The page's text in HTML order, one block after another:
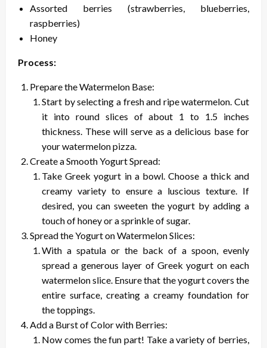
Assorted berries (strawberries, blueberries,
raspberries)
Honey
Process:
Prepare the Watermelon Base:
Start by selecting a fresh and ripe watermelon. Cut
it into round slices of about 1 to 1.5 inches
thickness. These will serve as a delicious base for
your watermelon pizza.
Create a Smooth Yogurt Spread:
Take Greek yogurt in a bowl. Choose a thick and
creamy variety to ensure a luscious texture. If
desired, you can sweeten the yogurt by adding a
touch of honey or a sprinkle of sugar.
Spread the Yogurt on Watermelon Slices:
With a spatula or the back of a spoon, evenly
spread a generous layer of Greek yogurt on each
watermelon slice. Ensure that the yogurt covers the
entire surface, creating a creamy foundation for
the toppings.
Add a Burst of Color with Berries:
Now comes the fun part! Take a variety of berries,